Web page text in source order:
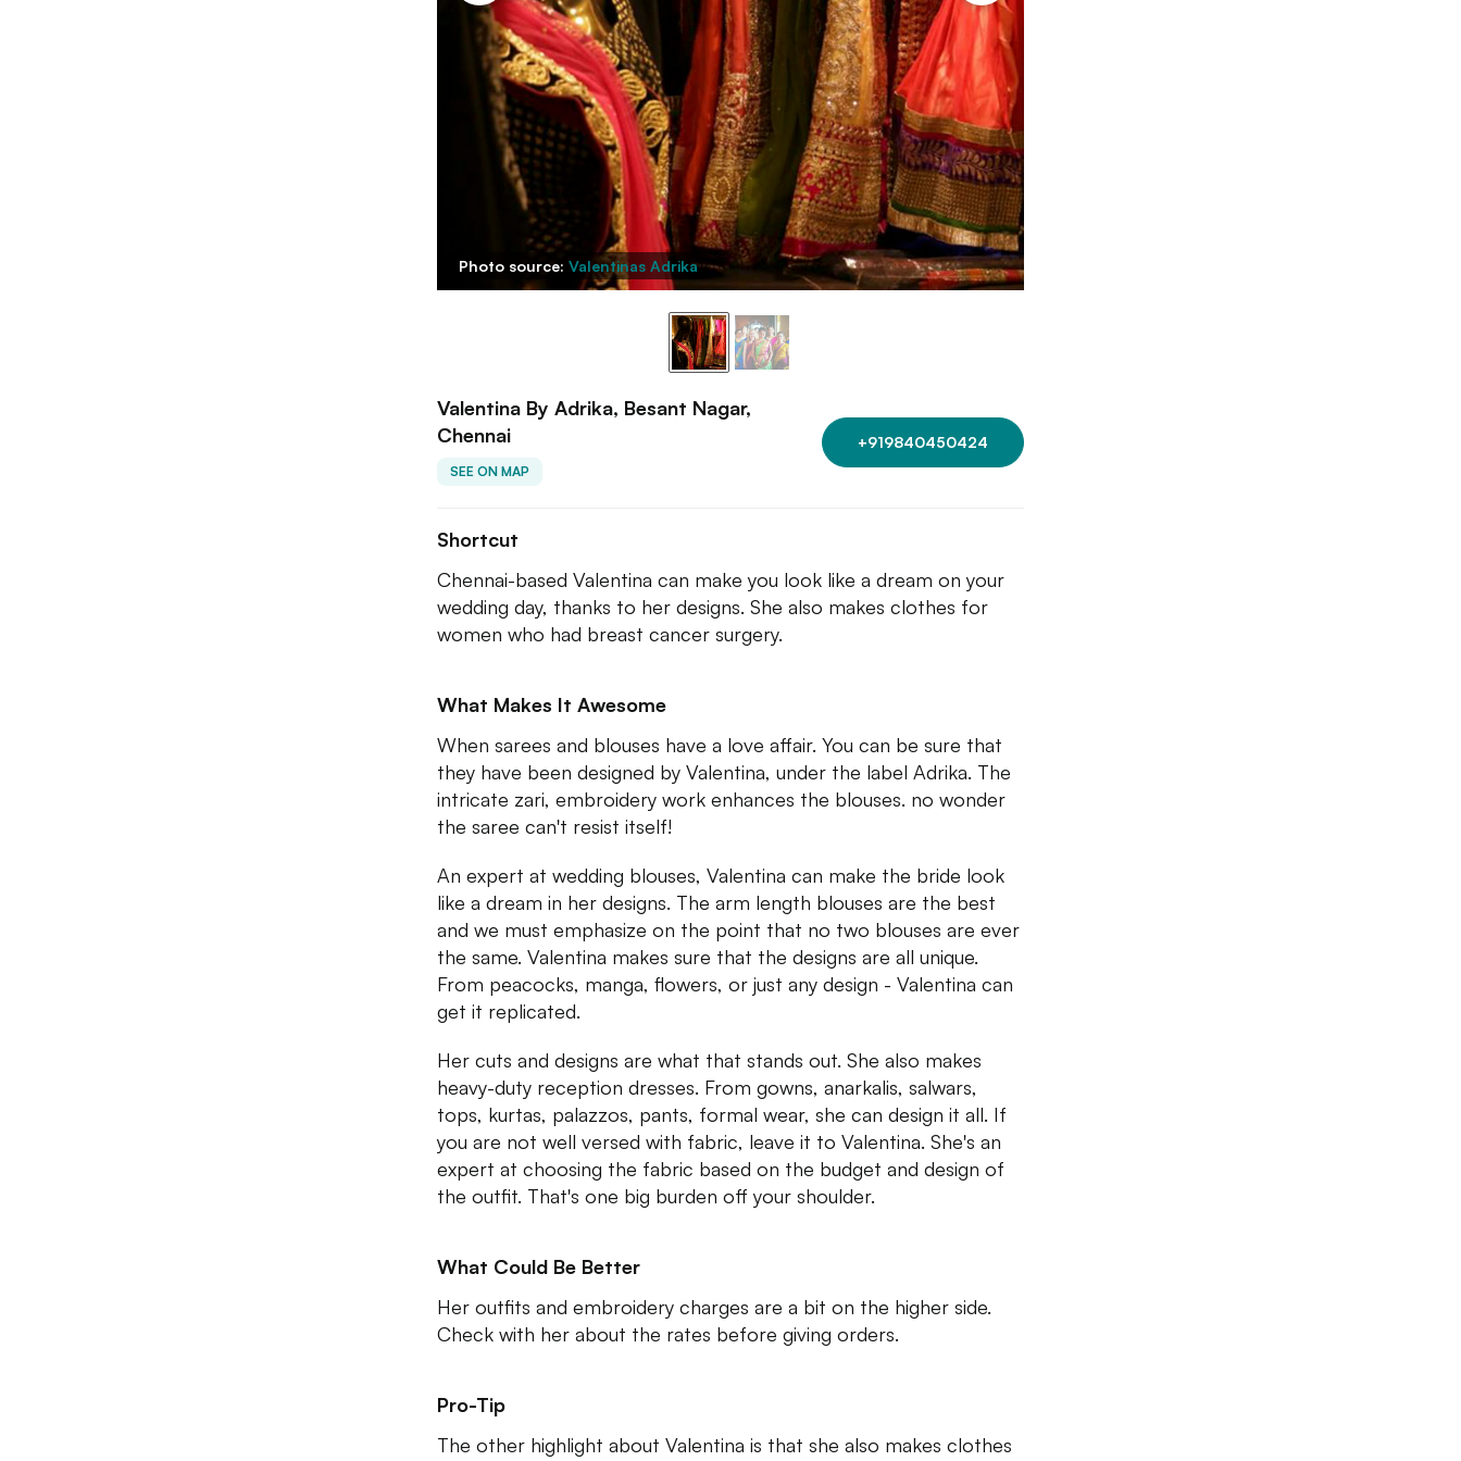
Photo source: Valentinas Adrika
Valentina By Adrika, Besant Nagar,
Chennai
SEE ON MAP
+919840450424
Shortcut
Chennai-based Valentina can make you look like a dream on your
wedding day, thanks to her designs. She also makes clothes for
women who had breast cancer surgery.
What Makes It Awesome
When sarees and blouses have a love affair. You can be sure that
they have been designed by Valentina, under the label Adrika. The
intricate zari, embroidery work enhances the blouses. no wonder
the saree can't resist itself!
An expert at wedding blouses, Valentina can make the bride look
like a dream in her designs. The arm length blouses are the best
and we must emphasize on the point that no two blouses are ever
the same. Valentina makes sure that the designs are all unique.
From peacocks, manga, flowers, or just any design - Valentina can
get it replicated.
Her cuts and designs are what that stands out. She also makes
heavy-duty reception dresses. From gowns, anarkalis, salwars,
tops, kurtas, palazzos, pants, formal wear, she can design it all. If
you are not well versed with fabric, leave it to Valentina. She's an
expert at choosing the fabric based on the budget and design of
the outfit. That's one big burden off your shoulder.
What Could Be Better
Her outfits and embroidery charges are a bit on the higher side.
Check with her about the rates before giving orders.
Pro-Tip
The other highlight about Valentina is that she also makes clothes